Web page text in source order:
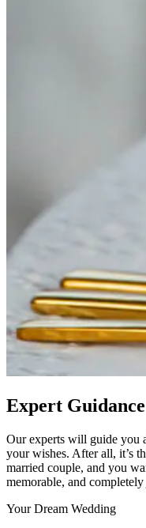
Expert Guidance
Our experts will guide you
your wishes. After all, it’s
married couple, and you
memorable, and completely
Your Dream Wedding